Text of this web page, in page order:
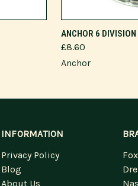
ANCHOR 6
£8.60
Anchor
INFORMATION
Privacy Policy
Blog
About Us